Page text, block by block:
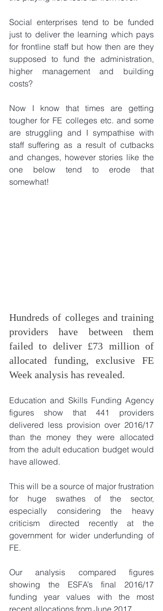
Social enterprises tend to be funded
just to deliver the learning which pays
for frontline staff but how then are they
supposed to fund the administration,
higher management and building
costs?
Now I know that times are getting
tougher for FE colleges etc. and some
are struggling and I sympathise with
staff suffering as a result of cutbacks
and changes, however stories like the
one below tend to erode that
somewhat!
Hundreds of colleges and training
providers have between them
failed to deliver £73 million of
allocated funding, exclusive FE
Week analysis has revealed.
Education and Skills Funding Agency
figures show that 441 providers
delivered less provision over 2016/17
than the money they were allocated
from the adult education budget would
have allowed.
This will be a source of major frustration
for huge swathes of the sector,
especially considering the heavy
criticism directed recently at the
government for wider underfunding of
FE.
Our analysis compared figures
showing the ESFA’s final 2016/17
funding year values with the most
recent allocations from June 2017.